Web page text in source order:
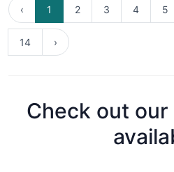
‹ 1 2 3 4 5
14 ›
Check out